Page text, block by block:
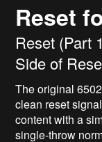
Reset
Reset (Part
Side of
The original
clean reset
content with a
single-throw